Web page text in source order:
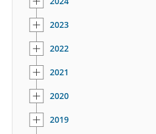
2023
2022
2021
2020
2019